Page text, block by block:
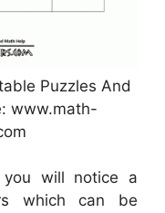
Puzzles And
www.math-
you will notice a
which can be